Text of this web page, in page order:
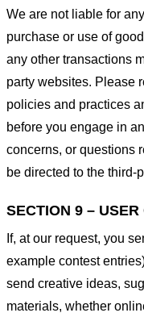
We are not liable for
purchase or use of
any other transactions
party websites. Please
policies and practices
before you engage in
concerns, or questions
be directed to the third-
SECTION 9 –
If, at our request, you
example contest
send creative ideas,
materials, whether